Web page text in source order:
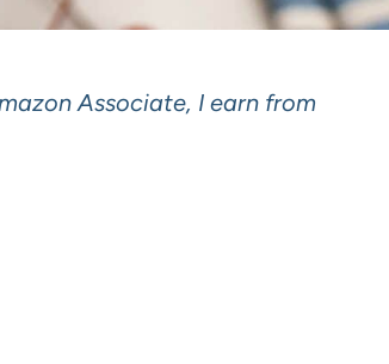
Associate, I earn from